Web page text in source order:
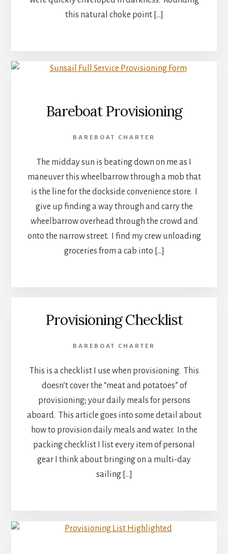
this natural choke point […]
Bareboat Provisioning
BAREBOAT CHARTER
The midday sun is beating down on me as I
maneuver this wheelbarrow through a mob that
is the line for the dockside convenience store. I
give up finding a way through and carry the
wheelbarrow overhead through the crowd and
onto the narrow street. I find my crew unloading
groceries from a cab into […]
Provisioning Checklist
BAREBOAT CHARTER
This is a checklist I use when provisioning. This
doesn’t cover the “meat and potatoes” of
provisioning; your daily meals for persons
aboard. This article goes into some detail about
how to provision daily meals and water. In the
packing checklist I list every item of personal
gear I think about bringing on a multi-day
sailing […]